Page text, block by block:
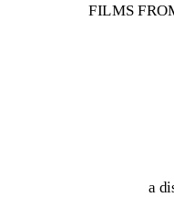
FILMS
a